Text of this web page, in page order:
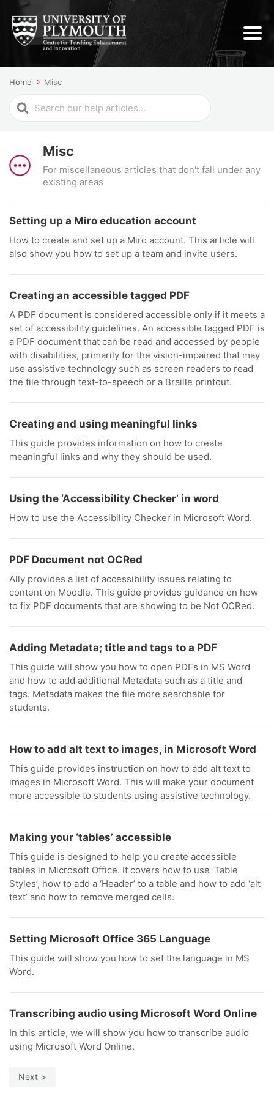
Home Misc
Search
For
Misc
For miscellaneous articles that don't fall under any
existing areas
Setting up a Miro education account
How to create and set up a Miro account. This article will
also show you how to set up a team and invite users.
Creating an accessible tagged PDF
A PDF document is considered accessible only if it meets a
set of accessibility guidelines. An accessible tagged PDF is
a PDF document that can be read and accessed by people
with disabilities, primarily for the vision-impaired that may
use assistive technology such as screen readers to read
the file through text-to-speech or a Braille printout.
Creating and using meaningful links
This guide provides information on how to create
meaningful links and why they should be used.
Using the ‘Accessibility Checker’ in word
How to use the Accessibility Checker in Microsoft Word.
PDF Document not OCRed
Ally provides a list of accessibility issues relating to
content on Moodle. This guide provides guidance on how
to fix PDF documents that are showing to be Not OCRed.
Adding Metadata; title and tags to a PDF
This guide will show you how to open PDFs in MS Word
and how to add additional Metadata such as a title and
tags. Metadata makes the file more searchable for
students.
How to add alt text to images, in Microsoft Word
This guide provides instruction on how to add alt text to
images in Microsoft Word. This will make your document
more accessible to students using assistive technology.
Making your ‘tables’ accessible
This guide is designed to help you create accessible
tables in Microsoft Office. It covers how to use ‘Table
Styles’, how to add a ‘Header’ to a table and how to add ‘alt
text’ and how to remove merged cells.
Setting Microsoft Office 365 Language
This guide will show you how to set the language in MS
Word.
Transcribing audio using Microsoft Word Online
In this article, we will show you how to transcribe audio
using Microsoft Word Online.
Next